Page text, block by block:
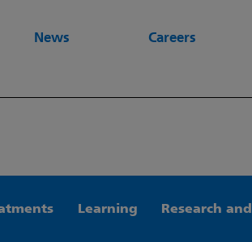
News Careers
Learning Research